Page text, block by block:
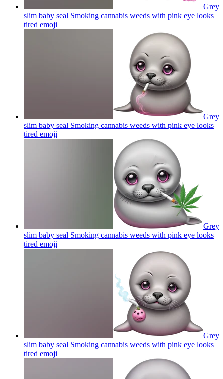
Grey
slim baby seal Smoking cannabis weeds with pink eye looks
tired emoji
Grey
slim baby seal Smoking cannabis weeds with pink eye looks
tired emoji
Grey
slim baby seal Smoking cannabis weeds with pink eye looks
tired emoji
Grey
slim baby seal Smoking cannabis weeds with pink eye looks
tired emoji